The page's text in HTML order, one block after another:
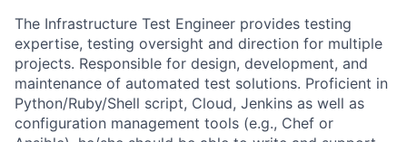
The Infrastructure Test Engineer provides testing
expertise, testing oversight and direction for multiple
projects. Responsible for design, development, and
maintenance of automated test solutions. Proficient in
Python/Ruby/Shell script, Cloud, Jenkins as well as
configuration management tools (e.g., Chef or